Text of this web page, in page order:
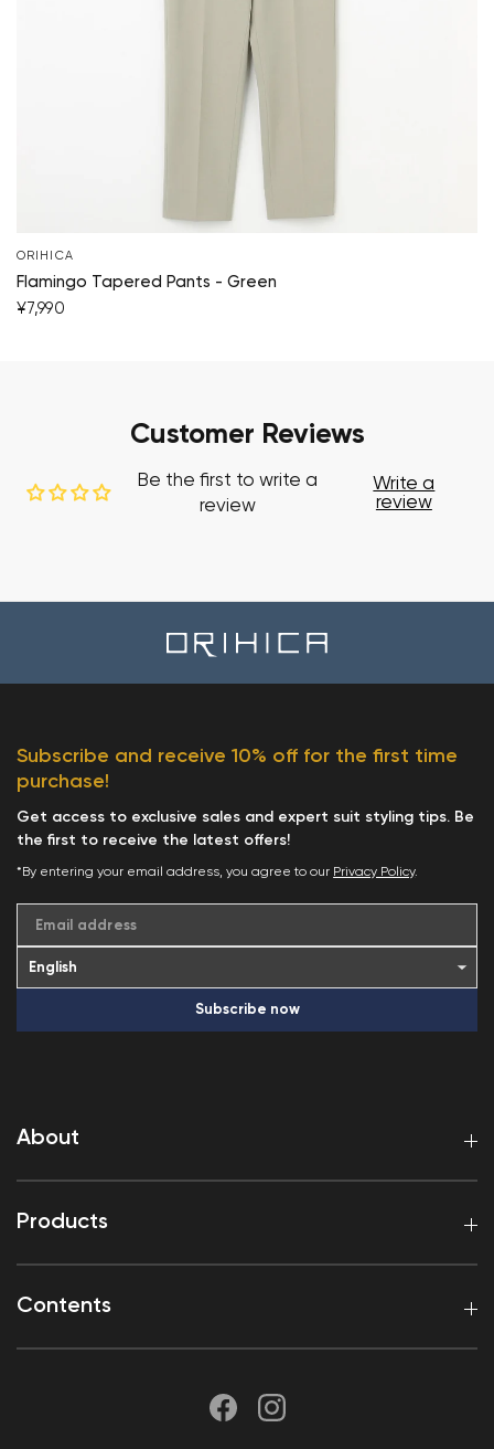
ORIHICA
Flamingo Tapered Pants - Green
¥7,990
Customer Reviews
Be the first to write a
review
Write a
review
About
Products
Contents
Subscribe and receive 10% off for the first time
purchase!
Get access to exclusive sales and expert suit styling tips. Be
the first to receive the latest offers!
*By entering your email address, you agree to our Privacy Policy.
Email address
Subscribe now